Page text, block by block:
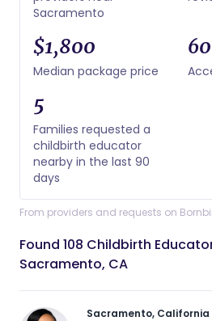
Sacramento
$1,800
Median package price
5
Families requested a
childbirth educator
nearby in the last 90
days
From providers and requests on
Found 108 Childbirth
Sacramento, CA
Sacramento, California